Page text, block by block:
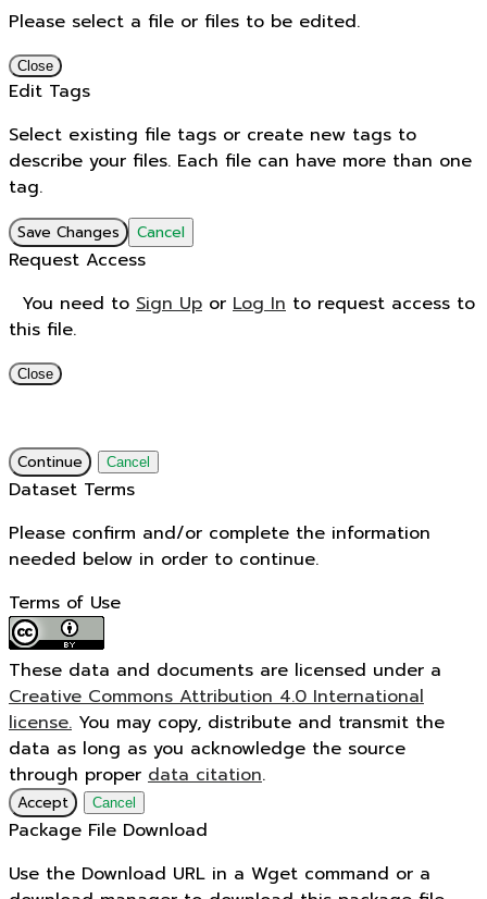
Please select a file or files to be edited.
Close
Edit Tags
Select existing file tags or create new tags to
describe your files. Each file can have more than one
tag.
Save Changes Cancel
Request Access
You need to Sign Up or Log In to request access to
this file.
Close
Continue Cancel
Dataset Terms
Please confirm and/or complete the information
needed below in order to continue.
Terms of Use
These data and documents are licensed under a
Creative Commons Attribution 4.0 International
license. You may copy, distribute and transmit the
data as long as you acknowledge the source
through proper data citation.
Accept Cancel
Package File Download
Use the Download URL in a Wget command or a